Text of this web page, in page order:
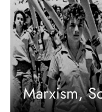
Marxism,